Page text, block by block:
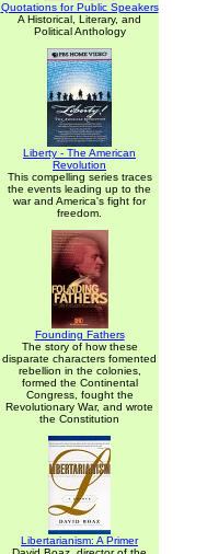
Quotations for Public Speakers
A Historical, Literary, and
Political Anthology
Liberty - The American
Revolution
This compelling series traces
the events leading up to the
war and America's fight for
freedom.
Founding Fathers
The story of how these
disparate characters fomented
rebellion in the colonies,
formed the Continental
Congress, fought the
Revolutionary War, and wrote
the Constitution
Libertarianism: A Primer